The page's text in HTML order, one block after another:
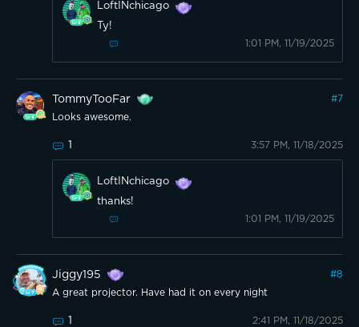
LoftINchicago
Ty!
1:01 PM, 11/19/2025
TommyTooFar #7
Looks awesome.
1 3:57 PM, 11/18/2025
LoftINchicago
thanks!
1:01 PM, 11/19/2025
Jiggy195 #8
A great projector. Have had it on every night
1 2:41 PM, 11/18/2025